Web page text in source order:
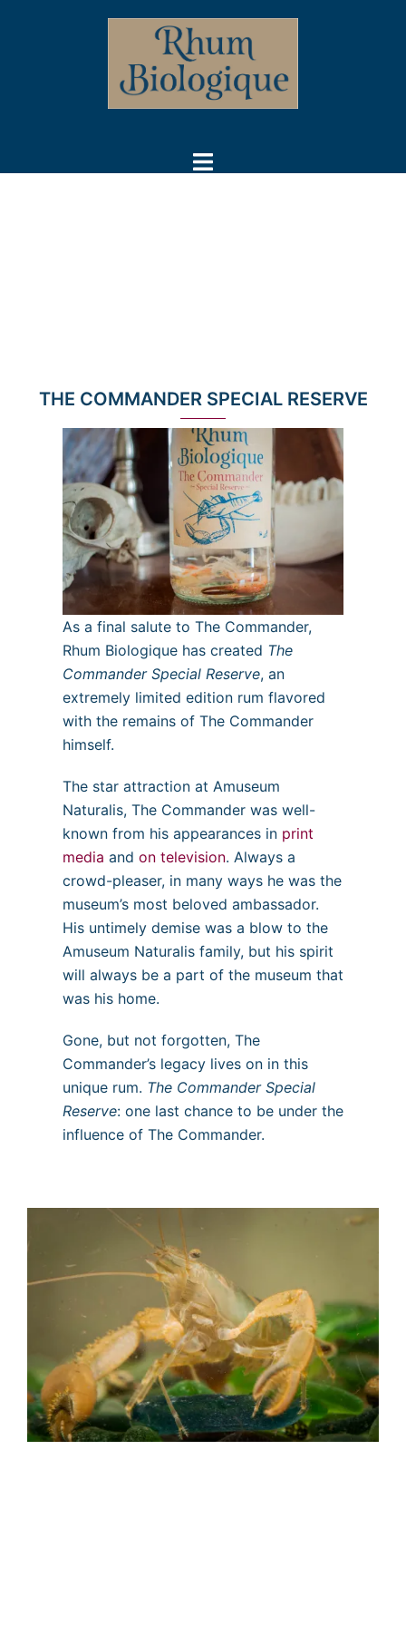
Toggle
THE COMMANDER SPECIAL RESERVE
As a final salute to The Commander,
Rhum Biologique has created The
Commander Special Reserve, an
extremely limited edition rum flavored
with the remains of The Commander
himself.
The star attraction at Amuseum
Naturalis, The Commander was well-
known from his appearances in print
media and on television. Always a
crowd-pleaser, in many ways he was the
museum’s most beloved ambassador.
His untimely demise was a blow to the
Amuseum Naturalis family, but his spirit
will always be a part of the museum that
was his home.
Gone, but not forgotten, The
Commander’s legacy lives on in this
unique rum. The Commander Special
Reserve: one last chance to be under the
influence of The Commander.